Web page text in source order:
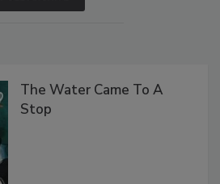
The Water Came To A
Stop